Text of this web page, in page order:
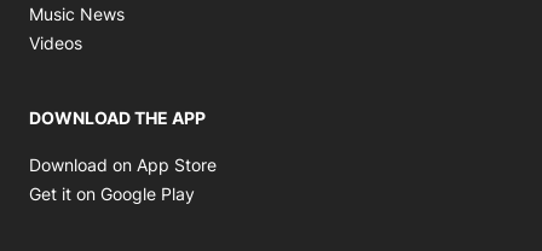
Music News
Videos
DOWNLOAD THE APP
Download on App Store
Get it on Google Play